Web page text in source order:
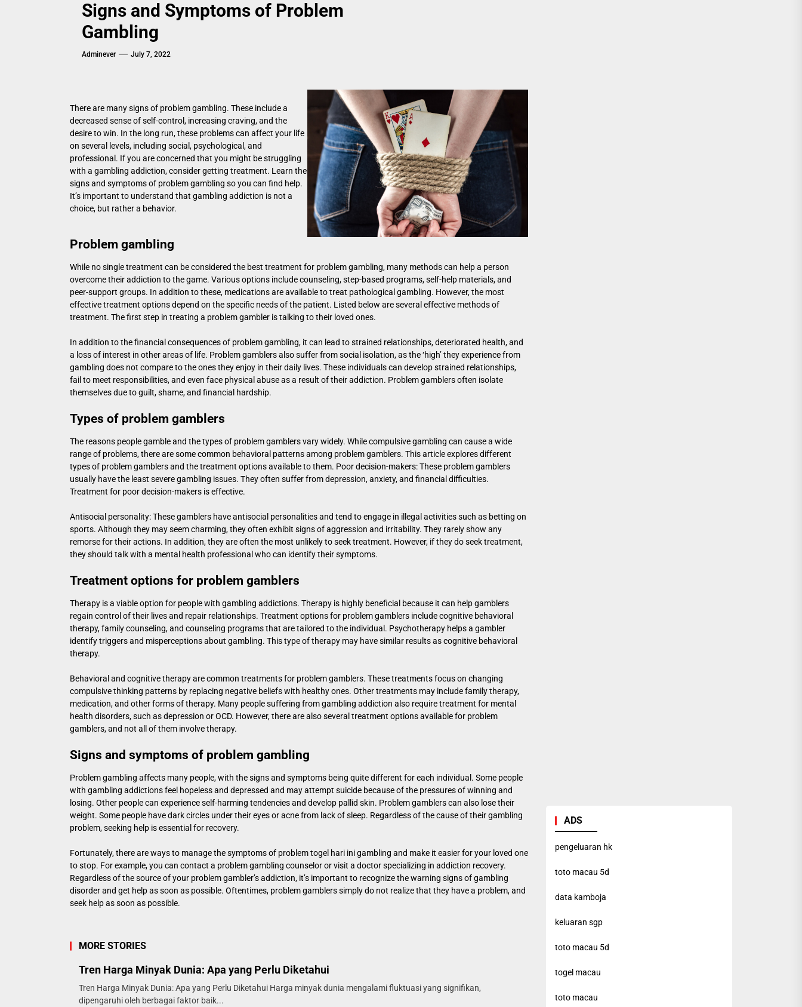
Signs and Symptoms of Problem
Gambling
Adminever July 7, 2022
There are many signs of problem gambling. These include a
decreased sense of self-control, increasing craving, and the
desire to win. In the long run, these problems can affect your life
on several levels, including social, psychological, and
professional. If you are concerned that you might be struggling
with a gambling addiction, consider getting treatment. Learn the
signs and symptoms of problem gambling so you can find help.
It’s important to understand that gambling addiction is not a
choice, but rather a behavior.
Problem gambling
While no single treatment can be considered the best treatment for problem gambling, many methods can help a person
overcome their addiction to the game. Various options include counseling, step-based programs, self-help materials, and
peer-support groups. In addition to these, medications are available to treat pathological gambling. However, the most
effective treatment options depend on the specific needs of the patient. Listed below are several effective methods of
treatment. The first step in treating a problem gambler is talking to their loved ones.
In addition to the financial consequences of problem gambling, it can lead to strained relationships, deteriorated health, and
a loss of interest in other areas of life. Problem gamblers also suffer from social isolation, as the ‘high’ they experience from
gambling does not compare to the ones they enjoy in their daily lives. These individuals can develop strained relationships,
fail to meet responsibilities, and even face physical abuse as a result of their addiction. Problem gamblers often isolate
themselves due to guilt, shame, and financial hardship.
Types of problem gamblers
The reasons people gamble and the types of problem gamblers vary widely. While compulsive gambling can cause a wide
range of problems, there are some common behavioral patterns among problem gamblers. This article explores different
types of problem gamblers and the treatment options available to them. Poor decision-makers: These problem gamblers
usually have the least severe gambling issues. They often suffer from depression, anxiety, and financial difficulties.
Treatment for poor decision-makers is effective.
Antisocial personality: These gamblers have antisocial personalities and tend to engage in illegal activities such as betting on
sports. Although they may seem charming, they often exhibit signs of aggression and irritability. They rarely show any
remorse for their actions. In addition, they are often the most unlikely to seek treatment. However, if they do seek treatment,
they should talk with a mental health professional who can identify their symptoms.
Treatment options for problem gamblers
Therapy is a viable option for people with gambling addictions. Therapy is highly beneficial because it can help gamblers
regain control of their lives and repair relationships. Treatment options for problem gamblers include cognitive behavioral
therapy, family counseling, and counseling programs that are tailored to the individual. Psychotherapy helps a gambler
identify triggers and misperceptions about gambling. This type of therapy may have similar results as cognitive behavioral
therapy.
Behavioral and cognitive therapy are common treatments for problem gamblers. These treatments focus on changing
compulsive thinking patterns by replacing negative beliefs with healthy ones. Other treatments may include family therapy,
medication, and other forms of therapy. Many people suffering from gambling addiction also require treatment for mental
health disorders, such as depression or OCD. However, there are also several treatment options available for problem
gamblers, and not all of them involve therapy.
Signs and symptoms of problem gambling
Problem gambling affects many people, with the signs and symptoms being quite different for each individual. Some people
with gambling addictions feel hopeless and depressed and may attempt suicide because of the pressures of winning and
losing. Other people can experience self-harming tendencies and develop pallid skin. Problem gamblers can also lose their
weight. Some people have dark circles under their eyes or acne from lack of sleep. Regardless of the cause of their gambling
problem, seeking help is essential for recovery.
Fortunately, there are ways to manage the symptoms of problemtogel hari inigambling and make it easier for your loved one
to stop. For example, you can contact a problem gambling counselor or visit a doctor specializing in addiction recovery.
Regardless of the source of your problem gambler’s addiction, it’s important to recognize the warning signs of gambling
disorder and get help as soon as possible. Oftentimes, problem gamblers simply do not realize that they have a problem, and
seek help as soon as possible.
MORE STORIES
Tren Harga Minyak Dunia: Apa yang Perlu Diketahui
Tren Harga Minyak Dunia: Apa yang Perlu Diketahui Harga minyak dunia mengalami fluktuasi yang signifikan,
dipengaruhi oleh berbagai faktor baik...
ADS
pengeluaran hk
toto macau 5d
data kamboja
keluaran sgp
toto macau 5d
togel macau
toto macau